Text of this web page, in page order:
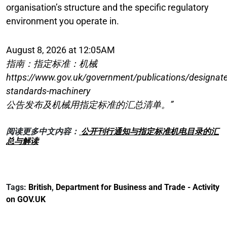
organisation’s structure and the specific regulatory
environment you operate in.
August 8, 2026 at 12:05AM
指南：指定标准：机械
https://www.gov.uk/government/publications/
standards-machinery
公告发布及机械用指定标准的汇总清单。”
阅读更多中文内容： 公开刊行通知与指定标准机电目录的汇
总与解读
Tags: British, Department for Business and Trade - Activity
on GOV.UK